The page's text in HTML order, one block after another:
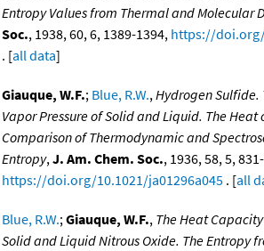
Entropy Values from Thermal and Molecular
Soc., 1938, 60, 6, 1389-1394, https://doi.org/
. [all data]
Giauque, W.F.; Blue, R.W.,Hydrogen
Vapor Pressure of Solid and Liquid. The Heat
Comparison of Thermodynamic and
Entropy,J. Am. Chem. Soc., 1936, 58, 5,
https://doi.org/10.1021/ja01296a045 . [all
Blue, R.W.;Giauque, W.F., The Heat
Solid and Liquid Nitrous Oxide. The Entropy